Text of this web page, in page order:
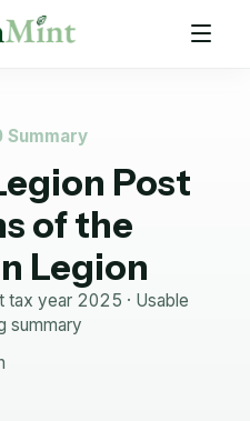
Summary
Post
of the
Legion
tax year 2025 · Usable
summary